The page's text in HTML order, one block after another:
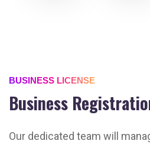
BUSINESS LICENSE
Business
Our dedicated team will